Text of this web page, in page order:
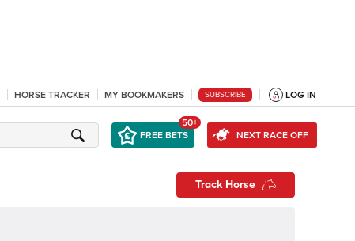
HORSE TRACKER MY BOOKMAKERS SUBSCRIBE LOG IN
FREE BETS
50+
NEXT RACE OFF
Track Horse